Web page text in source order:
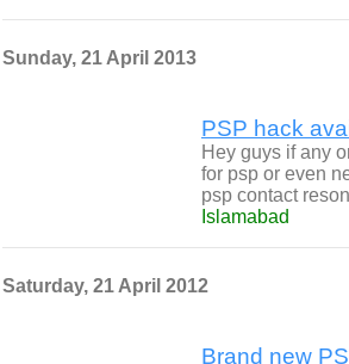
Sunday, 21 April 2013
PSP hack
Hey guys if any
for psp or even
psp contact
Islamabad
Saturday, 21 April 2012
Brand new